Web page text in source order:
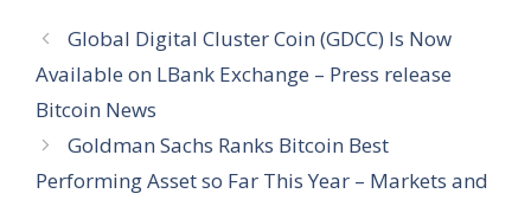
Global Digital Cluster Coin (GDCC) Is Now
Available on LBank Exchange – Press release
Bitcoin News
Goldman Sachs Ranks Bitcoin Best
Performing Asset so Far This Year – Markets and